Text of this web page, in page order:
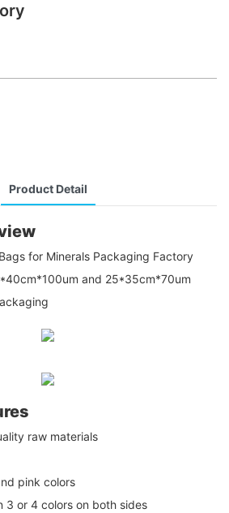
Product Detail
for Minerals Packaging Factory
and 25*35cm*70um
raw materials
pink colors
3 or 4 colors on both sides